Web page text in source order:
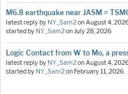
M6.8 earthquake near JASM =
latest reply by NY_Sam2onAugust 4,
started by NY_Sam2onJuly 28, 2026
Logic Contact from W to Mo, a
latest reply by NY_Sam2onAugust 4,
started by NY_Sam2on February 11, 2026